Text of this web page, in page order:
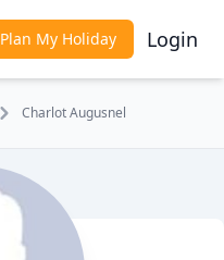
Plan My Holiday Login
Charlot Augusnel